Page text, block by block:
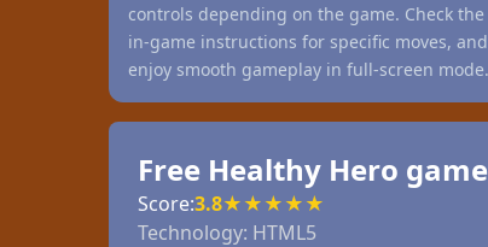
controls depending on the game. Check the
in-game instructions for specific moves, and
enjoy smooth gameplay in full-screen mode.
Free Healthy Hero game
Score:3.8★★★★★
Technology: HTML5